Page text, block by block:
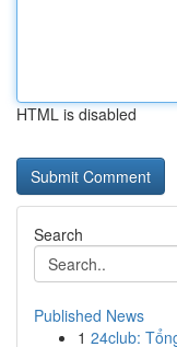
HTML is disabled
Search
Published News
1 24club: